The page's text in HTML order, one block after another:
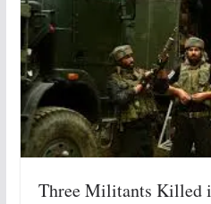
Three Militants Killed